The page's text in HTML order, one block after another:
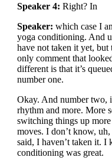
Speaker 4: Right? In
Speaker: which case I
yoga conditioning. And
have not taken it yet,
only comment that
different is that it’s
number one.
Okay. And number two,
rhythm and more. More
switching things up
moves. I don’t know,
said, I haven’t taken it.
conditioning was great.